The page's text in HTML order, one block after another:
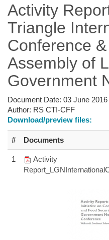
Activity
Triangle
Conference
Assembly of
Government
Document Date: 03 June 2016
Author: RS CTI-CFF
Download/preview files:
# Documents
1
Activity